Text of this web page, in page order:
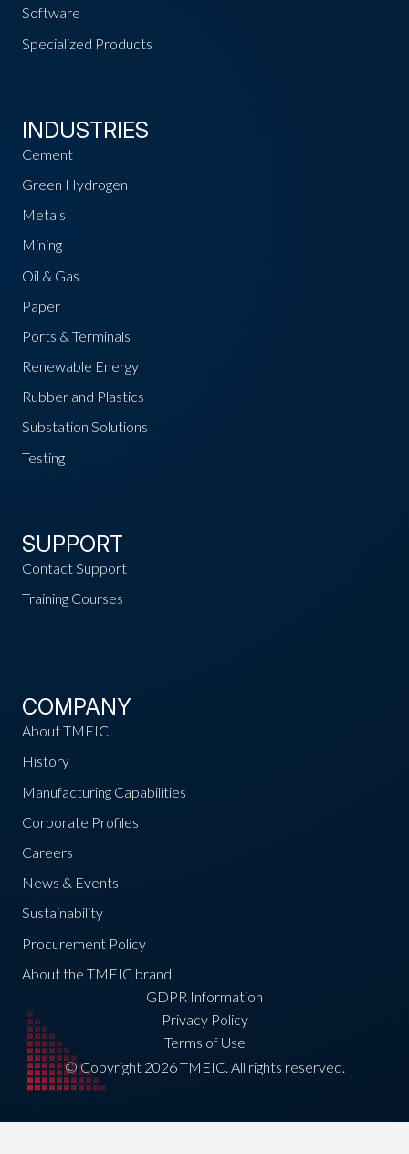
Software
Specialized Products
INDUSTRIES
Cement
Green Hydrogen
Metals
Mining
Oil & Gas
Paper
Ports & Terminals
Renewable Energy
Rubber and Plastics
Substation Solutions
Testing
SUPPORT
Contact Support
Training Courses
COMPANY
About TMEIC
History
Manufacturing Capabilities
Corporate Profiles
Careers
News & Events
Sustainability
Procurement Policy
About the TMEIC brand
GDPR Information
Privacy Policy
Terms of Use
© Copyright 2026 TMEIC. All rights reserved.